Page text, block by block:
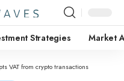
Strategies Market
VAT from crypto transactions